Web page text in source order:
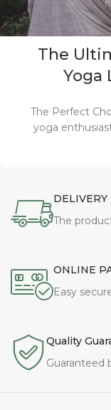
The
Yoga
The Perfect
yoga
The
ONLINE
Easy
Quality
Guaranteed